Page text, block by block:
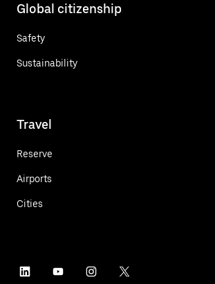
Global citizenship
Safety
Sustainability
Travel
Reserve
Airports
Cities